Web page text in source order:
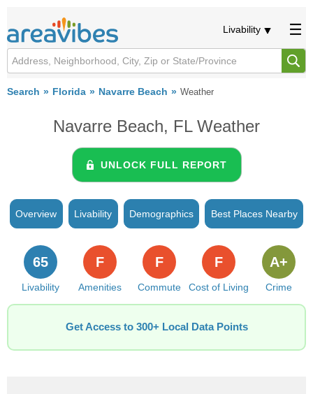
Livability
Search Florida Navarre Beach Weather
Navarre Beach, FL Weather
UNLOCK FULL REPORT
Overview Livability Demographics Best Places Nearby
Livability
65
Amenities
F
Commute
F
Cost of Living
F
Crime
A+
Get Access to 300+ Local Data Points